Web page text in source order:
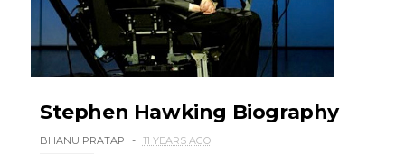
Stephen Hawking Biography
BHANU PRATAP 11 YEARS AGO